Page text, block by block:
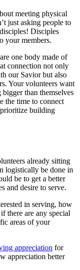
meeting physical
just asking people to
Disciples
your members.
one body made of
connection not only
our Savior but also
Your volunteers want
than themselves
the time to connect
building
already sitting
logistically be done in
be to get a better
and desire to serve.
in serving, how
there are any special
areas of your
appreciation for
appreciation better